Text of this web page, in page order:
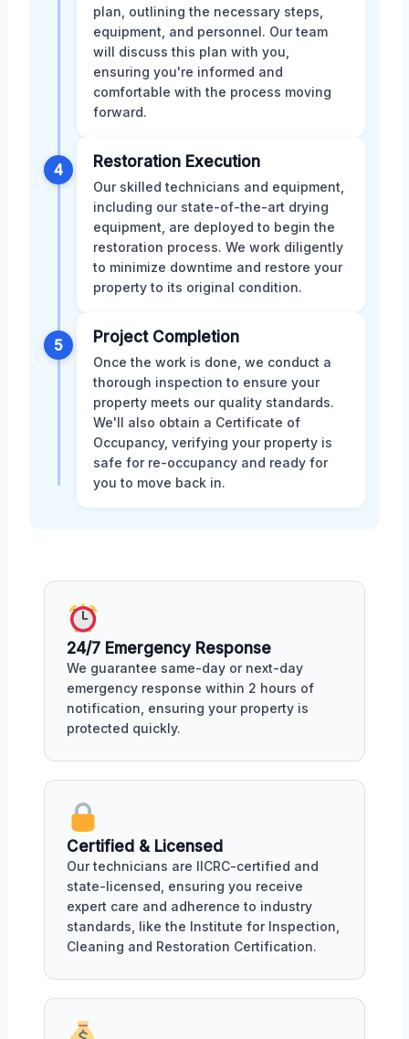
plan, outlining the necessary steps,
equipment, and personnel. Our team
will discuss this plan with you,
ensuring you're informed and
comfortable with the process moving
forward.
4 Restoration Execution
Our skilled technicians and equipment,
including our state-of-the-art drying
equipment, are deployed to begin the
restoration process. We work diligently
to minimize downtime and restore your
property to its original condition.
5 Project Completion
Once the work is done, we conduct a
thorough inspection to ensure your
property meets our quality standards.
We'll also obtain a Certificate of
Occupancy, verifying your property is
safe for re-occupancy and ready for
you to move back in.
24/7 Emergency Response
We guarantee same-day or next-day
emergency response within 2 hours of
notification, ensuring your property is
protected quickly.
Certified & Licensed
Our technicians are IICRC-certified and
state-licensed, ensuring you receive
expert care and adherence to industry
standards, like the Institute for Inspection,
Cleaning and Restoration Certification.